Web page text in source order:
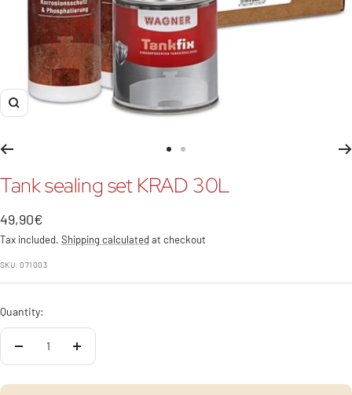
Zoom
to
slide
to
slide
Tank sealing set KRAD 30L
Sale
price
49,90€
Tax included. Shipping calculated at checkout
SKU:071003
Quantity:
Decrease
Increase